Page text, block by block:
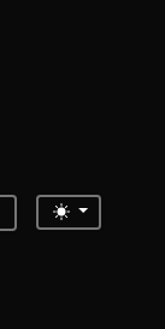
Toggle